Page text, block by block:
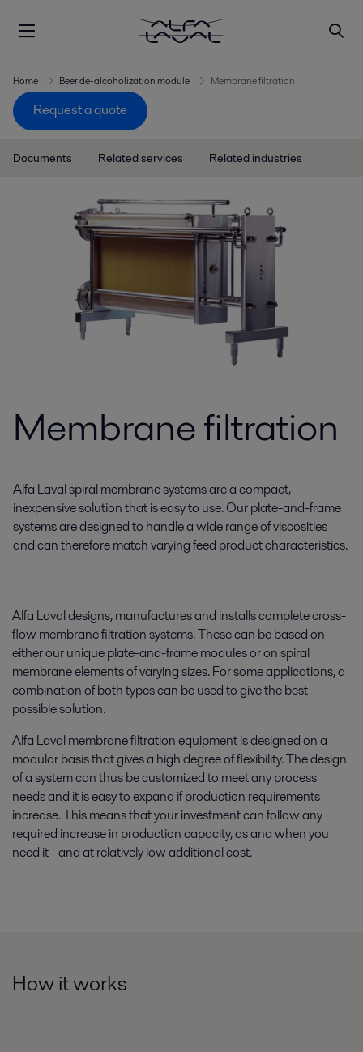
Home Beer de-alcoholization module Membrane filtration
Request a quote
Documents Related services Related industries
Membrane filtration
Alfa Laval spiral membrane systems are a compact,
inexpensive solution that is easy to use. Our plate-and-frame
systems are designed to handle a wide range of viscosities
and can therefore match varying feed product characteristics.
Alfa Laval designs, manufactures and installs complete cross-
flow membrane filtration systems. These can be based on
either our unique plate-and-frame modules or on spiral
membrane elements of varying sizes. For some applications, a
combination of both types can be used to give the best
possible solution.
Alfa Laval membrane filtration equipment is designed on a
modular basis that gives a high degree of flexibility. The design
of a system can thus be customized to meet any process
needs and it is easy to expand if production requirements
increase. This means that your investment can follow any
required increase in production capacity, as and when you
need it - and at relatively low additional cost.
How it works